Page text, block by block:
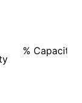
% Capacity